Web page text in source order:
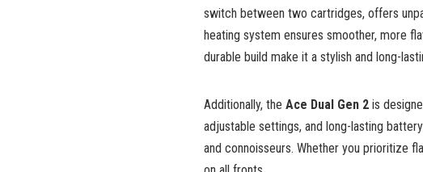
switch between two cartridges, offers
heating system ensures smoother, more
durable build make it a stylish and long-
Additionally, the Ace Dual Gen 2 is
adjustable settings, and long-lasting
and connoisseurs. Whether you prioritize